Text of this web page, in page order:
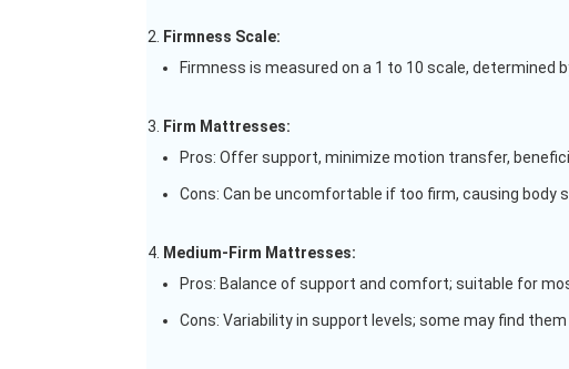
Firmness Scale:
Firmness is measured on a 1 to 10 scale, determined
Firm Mattresses:
Pros: Offer support, minimize motion transfer,
Cons: Can be uncomfortable if too firm, causing body
Medium-Firm Mattresses:
Pros: Balance of support and comfort; suitable for
Cons: Variability in support levels; some may find